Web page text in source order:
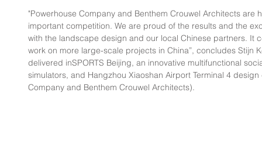
"Powerhouse Company and Benthem Crouwel Architects
important competition. We are proud of the results and the
with the landscape design and our local Chinese partners. It
work on more large-scale projects in China”, concludes Stijn
delivered inSPORTS Beijing, an innovative multifunctional
simulators, and Hangzhou Xiaoshan Airport Terminal 4
Company and Benthem Crouwel Architects).